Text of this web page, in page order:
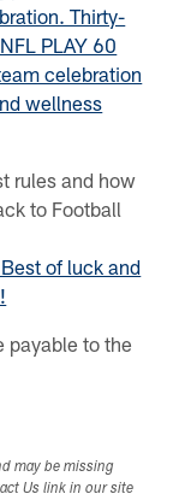
Thirty-
PLAY 60
celebration
wellness
rules and how
to Football
of luck and
payable to the
may be missing
Us link in our site